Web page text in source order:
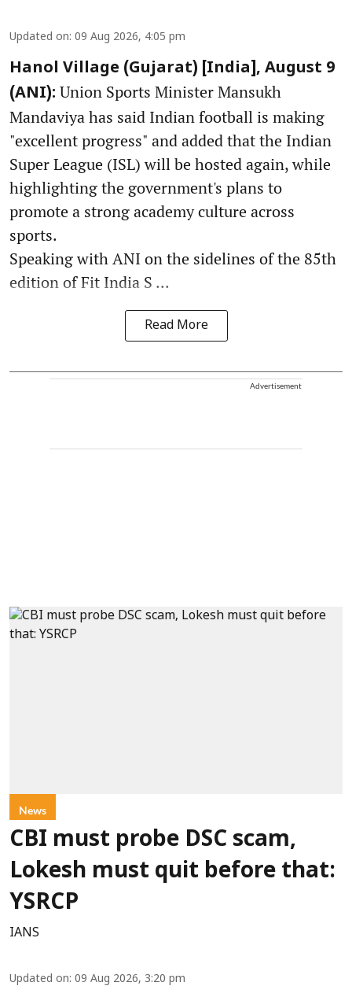
Updated on: 09 Aug 2026, 4:05 pm
Hanol Village (Gujarat) [India], August 9
(ANI): Union Sports Minister Mansukh
Mandaviya has said Indian football is making
"excellent progress" and added that the Indian
Super League (ISL) will be hosted again, while
highlighting the government's plans to
promote a strong academy culture across
sports.
Speaking with ANI on the sidelines of the 85th
edition of Fit India S ...
Read More
Advertisement
News
CBI must probe DSC scam,
Lokesh must quit before that:
YSRCP
IANS
Updated on: 09 Aug 2026, 3:20 pm